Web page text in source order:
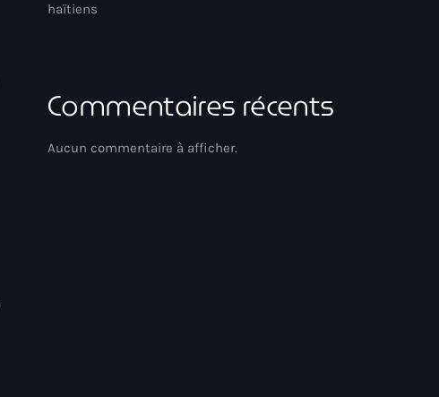
haïtiens
Commentaires récents
Aucun commentaire à afficher.